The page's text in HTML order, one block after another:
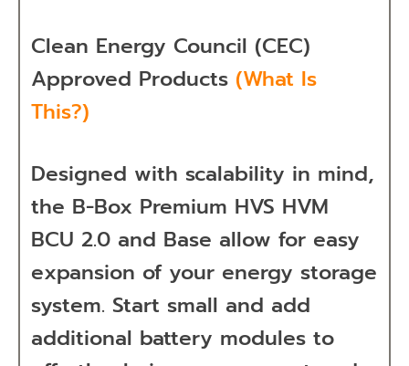
Clean Energy Council (CEC)
Approved Products (What Is
This?)
Designed with scalability in mind,
the B-Box Premium HVS HVM
BCU 2.0 and Base allow for easy
expansion of your energy storage
system. Start small and add
additional battery modules to